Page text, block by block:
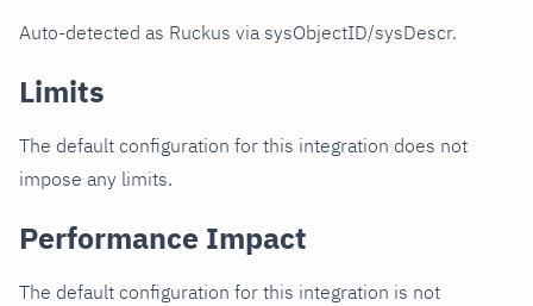
Auto-detected as Ruckus via sysObjectID/sysDescr.
Limits
The default configuration for this integration does not
impose any limits.
Performance Impact
The default configuration for this integration is not